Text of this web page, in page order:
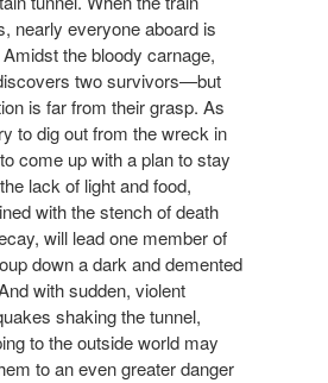
nearly everyone aboard is
the bloody carnage,
two survivors—but
is far from their grasp. As
to dig out from the wreck in
come up with a plan to stay
lack of light and food,
with the stench of death
will lead one member of
down a dark and demented
with sudden, violent
shaking the tunnel,
to the outside world may
to an even greater danger